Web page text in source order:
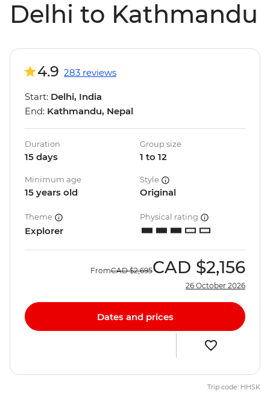
Delhi to Kathmandu
4.9 283 reviews
Start: Delhi, India
End: Kathmandu, Nepal
Duration
15 days
Group size
1 to 12
Minimum age
15 years old
Style
Original
Theme
Explorer
Physical rating
FromCAD $2,695CAD $2,156
26 October 2026
Dates and prices
Trip code: HHSK